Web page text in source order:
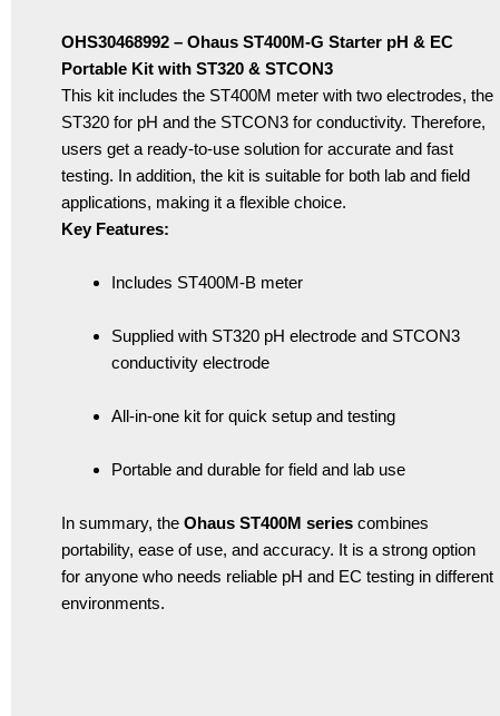
OHS30468992 – Ohaus ST400M-G Starter pH & EC
Portable Kit with ST320 & STCON3
This kit includes the ST400M meter with two electrodes, the
ST320 for pH and the STCON3 for conductivity. Therefore,
users get a ready-to-use solution for accurate and fast
testing. In addition, the kit is suitable for both lab and field
applications, making it a flexible choice.
Key Features:
Includes ST400M-B meter
Supplied with ST320 pH electrode and STCON3
conductivity electrode
All-in-one kit for quick setup and testing
Portable and durable for field and lab use
In summary, the Ohaus ST400M series combines
portability, ease of use, and accuracy. It is a strong option
for anyone who needs reliable pH and EC testing in different
environments.